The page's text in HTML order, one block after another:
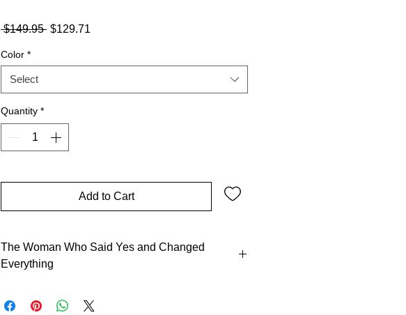
$149.95 Regular
$129.71
Color *
Select
Quantity *
Add to Cart
The Woman Who Said Yes and Changed
Everything
she saddled a donkey and hightailed it to Elizabeth,